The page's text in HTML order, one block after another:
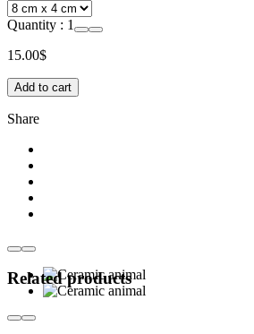
Quantity : 1
15.00$
Add to cart
Share
Related products